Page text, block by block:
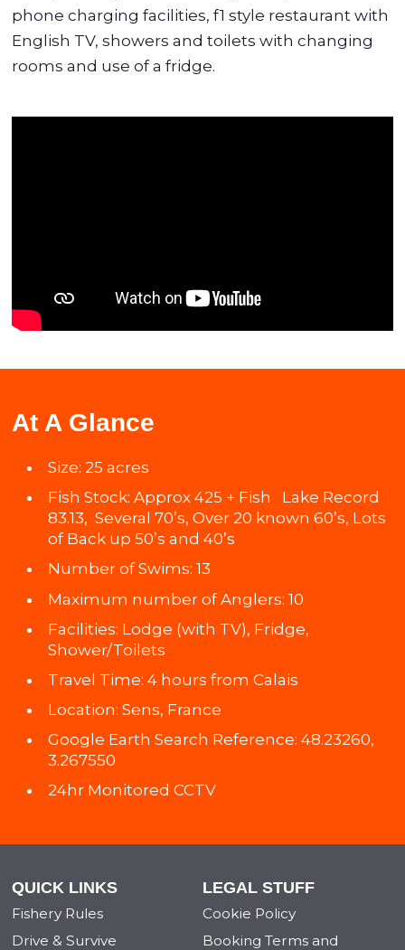
phone charging facilities, f1 style restaurant with
English TV, showers and toilets with changing
rooms and use of a fridge.
At A Glance
Size: 25 acres
Fish Stock: Approx 425 + Fish Lake Record
83.13, Several 70’s, Over 20 known 60’s, Lots
of Back up 50’s and 40’s
Number of Swims: 13
Maximum number of Anglers: 10
Facilities: Lodge (with TV), Fridge,
Shower/Toilets
Travel Time: 4 hours from Calais
Location: Sens, France
Google Earth Search Reference: 48.23260,
3.267550
24hr Monitored CCTV
LEGAL STUFF
Cookie Policy
Booking Terms and
QUICK LINKS
Fishery Rules
Drive & Survive